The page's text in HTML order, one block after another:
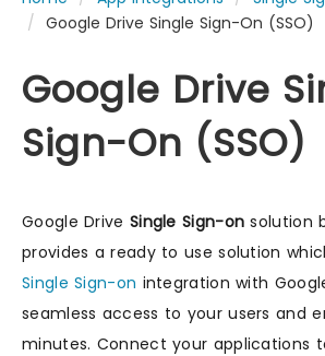
Google Drive Single Sign-On (SSO)
Google Drive
Sign-On (SSO)
Google Drive Single Sign-on solution
provides a ready to use solution
Single Sign-on integration with
seamless access to your users and
minutes. Connect your applications